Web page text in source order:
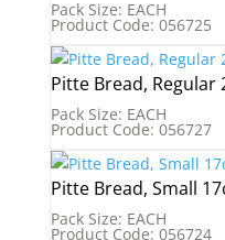
Pack Size: EACH
Product Code: 056725
Pitte Bread, Regular
Pack Size: EACH
Product Code: 056727
Pitte Bread, Small
Pack Size: EACH
Product Code: 056724